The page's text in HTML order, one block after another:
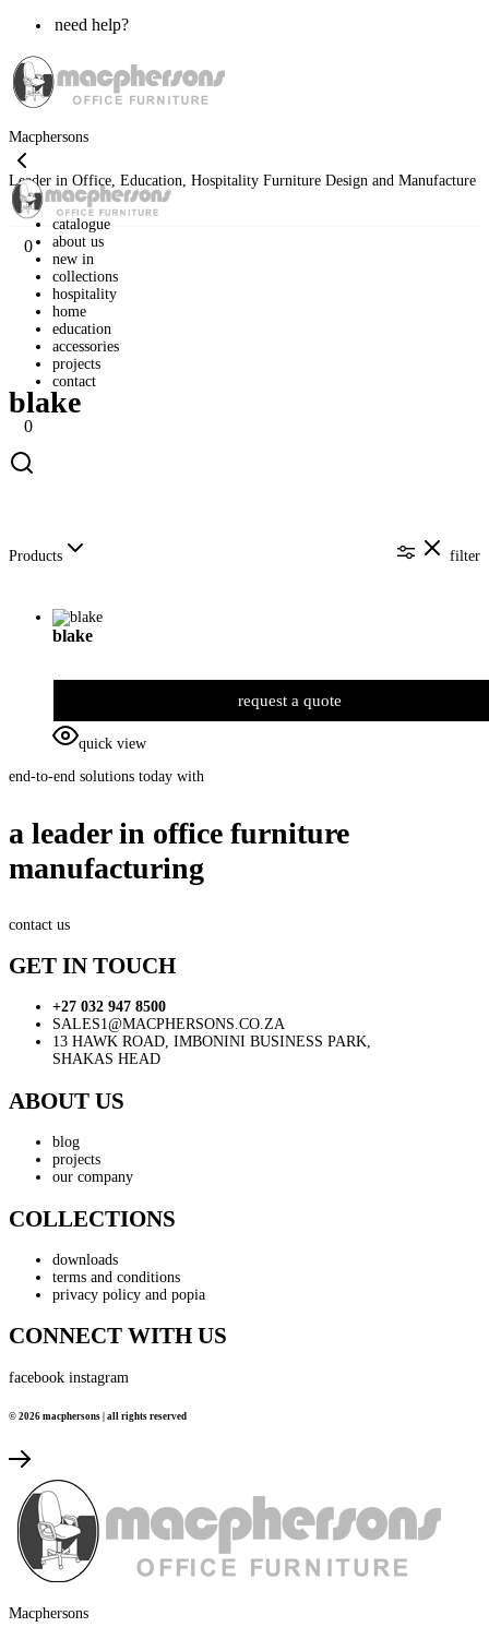
need help?
Macphersons
Leader in Office, Education, Hospitality Furniture Design and Manufacture
catalogue
about us
new in
collections
hospitality
home
education
accessories
projects
contact
0
0
home
blake
Products filter
blake
request a quote
quick view
end-to-end solutions today with
a leader in office furniture
manufacturing
contact us
GET IN TOUCH
+27 032 947 8500
SALES1@MACPHERSONS.CO.ZA
13 HAWK ROAD, IMBONINI BUSINESS PARK,
SHAKAS HEAD
ABOUT US
blog
projects
our company
COLLECTIONS
downloads
terms and conditions
privacy policy and popia
CONNECT WITH US
facebook instagram
© 2026 macphersons | all rights reserved
Macphersons